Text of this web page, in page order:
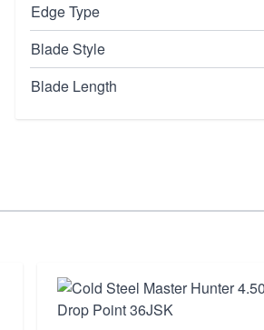
Edge Type
Blade Style
Blade Length